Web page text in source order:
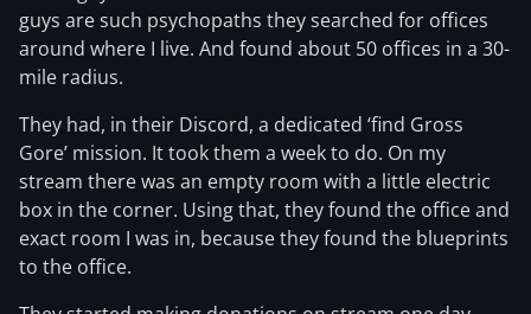
guys are such psychopaths they searched for offices
around where I live. And found about 50 offices in a 30-
mile radius.
They had, in their Discord, a dedicated ‘find Gross
Gore’ mission. It took them a week to do. On my
stream there was an empty room with a little electric
box in the corner. Using that, they found the office and
exact room I was in, because they found the blueprints
to the office.